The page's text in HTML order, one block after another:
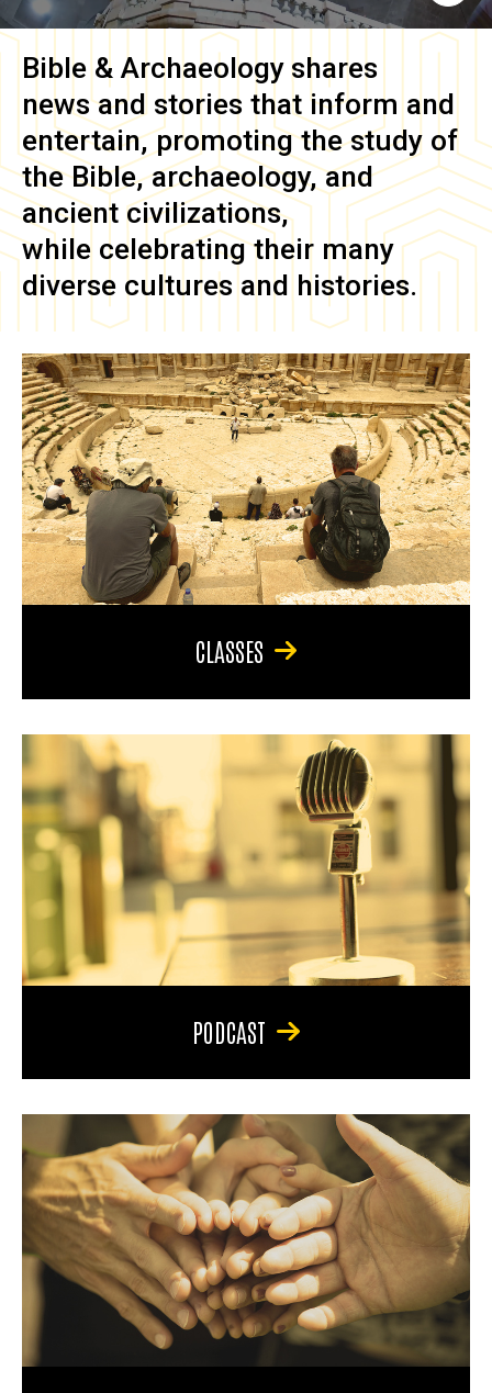
Bible & Archaeology shares
news and stories that inform and
entertain, promoting the study of
the Bible, archaeology, and
ancient civilizations,
while celebrating their many
diverse cultures and histories.
CLASSES
PODCAST